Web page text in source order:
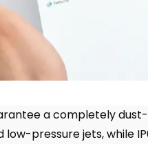
a completely
low-pressure jets,while